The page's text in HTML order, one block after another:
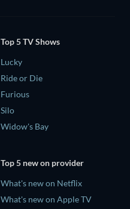
Top 5 TV Shows
Lucky
Ride or Die
Furious
Silo
Widow's Bay
Top 5 new on provider
What's new on Netflix
What's new on Apple TV